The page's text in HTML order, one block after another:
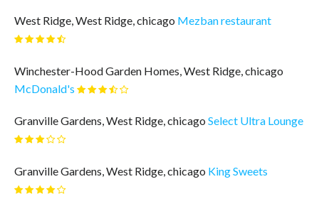
West Ridge, West Ridge, chicago Mezban restaurant
Winchester-Hood Garden Homes, West Ridge, chicago
McDonald's
Granville Gardens, West Ridge, chicago Select Ultra Lounge
Granville Gardens, West Ridge, chicago King Sweets